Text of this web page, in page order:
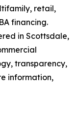
retail,
financing.
in Scottsdale,
transparency,
information,